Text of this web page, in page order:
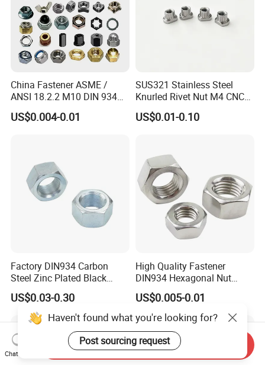
China Fastener ASME /
ANSI 18.2.2 M10 DIN 934
Brass Carbon Stainless
Steel Bolt Ss Nut M12
US$0.004-0.01
SUS321 Stainless Steel
Knurled Rivet Nut M4 CNC
Turning Non-Standard
Fastener
US$0.01-0.10
Factory DIN934 Carbon
Steel Zinc Plated Black
Oxide Yellow Hex
Hexagonal Nut
US$0.03-0.30
High Quality Fastener
DIN934 Hexagonal Nut
SS304 SS316 Stainless
Steel Hex Nut
US$0.005-0.01
Haven't found what you're looking for?
Post sourcing request
Chat Now
Send Inquiry